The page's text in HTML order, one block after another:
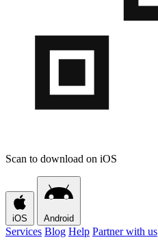
Scan to download on iOS
iOS Android
Services Blog Help Partner with us